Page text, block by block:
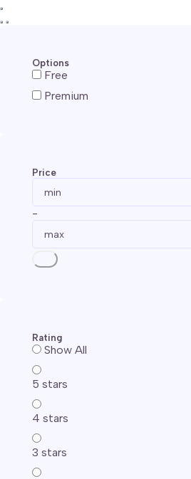
Options
Free
Premium
Price
-
Rating
Show All
5 stars
4 stars
3 stars